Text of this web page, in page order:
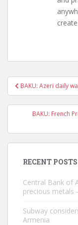
Post
navigation
BAKU: Azeri daily
BAKU: French
RECENT POSTS
Central Bank of
precious metals
Subway
Armenia